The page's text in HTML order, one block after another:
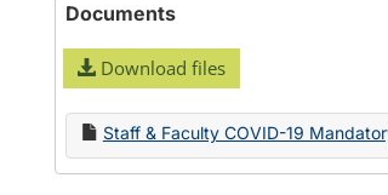
Documents
Download files
Staff & Faculty COVID-19